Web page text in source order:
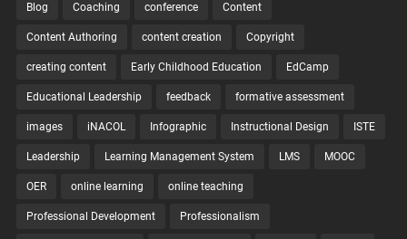
Blog Coaching conference Content
Content Authoring content creation Copyright
creating content Early Childhood Education EdCamp
Educational Leadership feedback formative assessment
images iNACOL Infographic Instructional Design ISTE
Leadership Learning Management System LMS MOOC
OER online learning online teaching
Professional Development Professionalism